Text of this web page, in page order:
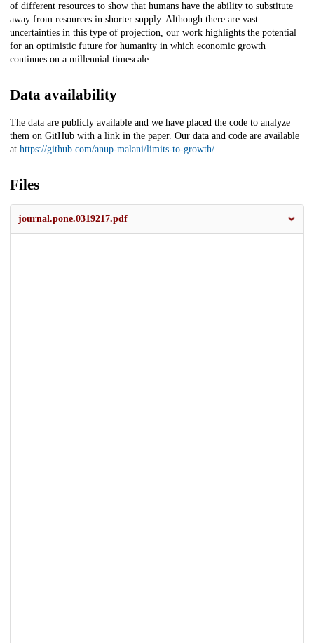
of different resources to show that humans have the ability to substitute
away from resources in shorter supply. Although there are vast
uncertainties in this type of projection, our work highlights the potential
for an optimistic future for humanity in which economic growth
continues on a millennial timescale.
Data availability
The data are publicly available and we have placed the code to analyze
them on GitHub with a link in the paper. Our data and code are available
at https://github.com/anup-malani/limits-to-growth/.
Files
journal.pone.0319217.pdf